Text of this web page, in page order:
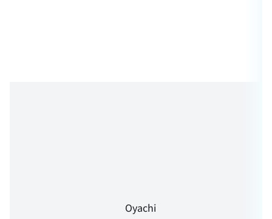
Oyachi